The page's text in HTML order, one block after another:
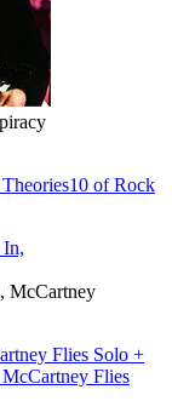
10 of Rock
McCartney
Flies Solo +
Flies